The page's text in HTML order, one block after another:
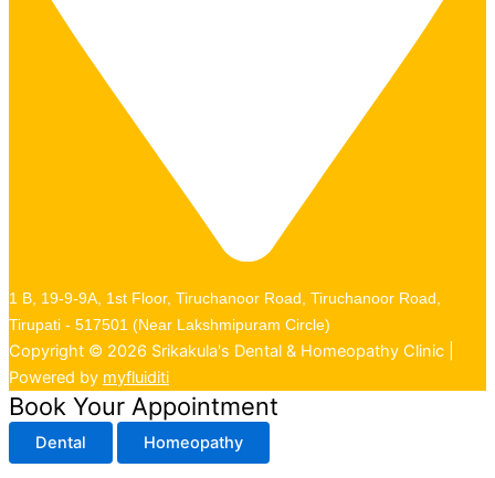
1 B, 19-9-9A, 1st Floor, Tiruchanoor Road, Tiruchanoor Road,
Tirupati - 517501 (Near Lakshmipuram Circle)
Copyright © 2026 Srikakula's Dental & Homeopathy Clinic |
Powered by myfluiditi
Book Your Appointment
Dental Homeopathy